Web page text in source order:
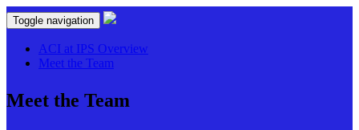
Toggle navigation
ACI at IPS Overview
Meet the Team
Meet the Team